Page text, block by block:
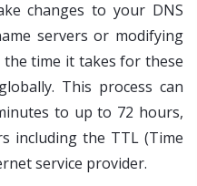
changes to your DNS
servers or modifying
time it takes for these
This process can
to up to 72 hours,
including the TTL (Time
service provider.